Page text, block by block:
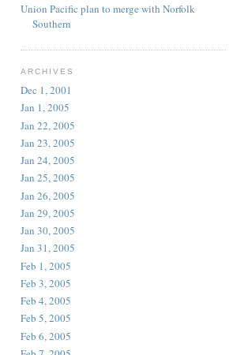
Union Pacific plan to merge with Norfolk
Southern
ARCHIVES
Dec 1, 2001
Jan 1, 2005
Jan 22, 2005
Jan 23, 2005
Jan 24, 2005
Jan 25, 2005
Jan 26, 2005
Jan 29, 2005
Jan 30, 2005
Jan 31, 2005
Feb 1, 2005
Feb 3, 2005
Feb 4, 2005
Feb 5, 2005
Feb 6, 2005